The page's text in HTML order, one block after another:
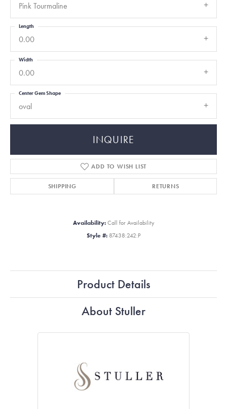
Pink Tourmaline
0.00
Length
0.00
Width
oval
Center Gem Shape
INQUIRE
ADD TO WISH LIST
SHIPPING RETURNS
Availability: Call for Availability
Style #: 87438:242:P
Product Details
About Stuller